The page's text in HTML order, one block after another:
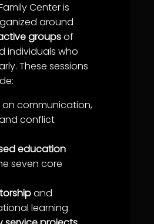
Center is
around
groupsof
individuals who
These sessions
on communication,
conflict
education
seven core
and
learning.